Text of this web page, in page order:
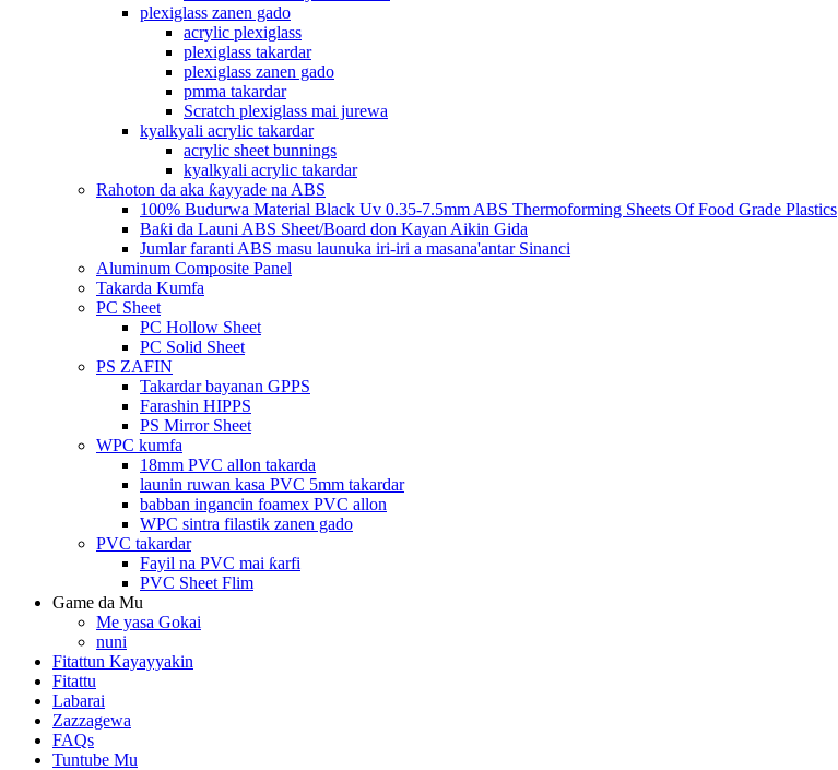
plexiglass zanen gado
acrylic plexiglass
plexiglass takardar
plexiglass zanen gado
pmma takardar
Scratch plexiglass mai jurewa
kyalkyali acrylic takardar
acrylic sheet bunnings
kyalkyali acrylic takardar
Rahoton da aka ƙayyade na ABS
100% Budurwa Material Black Uv 0.35-7.5mm ABS Thermoforming Sheets Of Food Grade Plastics
Baƙi da Launi ABS Sheet/Board don Kayan Aikin Gida
Jumlar faranti ABS masu launuka iri-iri a masana'antar Sinanci
Aluminum Composite Panel
Takarda Kumfa
PC Sheet
PC Hollow Sheet
PC Solid Sheet
PS ZAFIN
Takardar bayanan GPPS
Farashin HIPPS
PS Mirror Sheet
WPC kumfa
18mm PVC allon takarda
launin ruwan kasa PVC 5mm takardar
babban ingancin foamex PVC allon
WPC sintra filastik zanen gado
PVC takardar
Fayil na PVC mai ƙarfi
PVC Sheet Flim
Game da Mu
Me yasa Gokai
nuni
Fitattun Kayayyakin
Fitattu
Labarai
Zazzagewa
FAQs
Tuntube Mu